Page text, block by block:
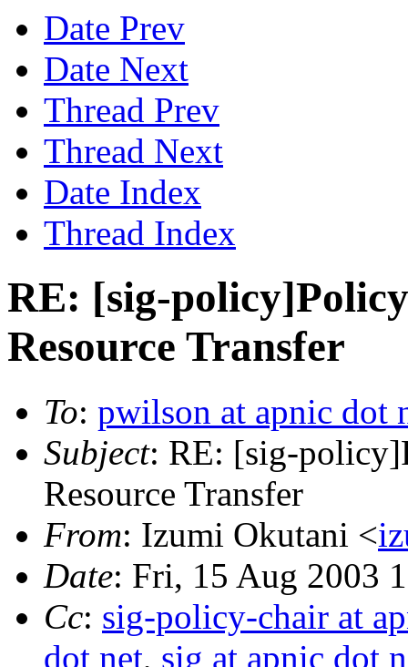
Date Prev
Date Next
Thread Prev
Thread Next
Date Index
Thread Index
RE: [sig-
Resource Transfer
To: pwilson at apnic dot
Subject: RE: [sig-
Resource Transfer
From: Izumi Okutani <
Date: Fri, 15 Aug 2003
Cc: sig-policy-chair at
dot net, sig at apnic dot